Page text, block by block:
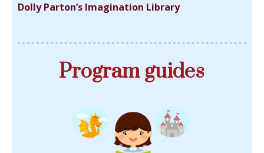
Dolly Parton’s Imagination Library
Program guides